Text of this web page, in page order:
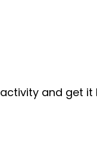
activity and get